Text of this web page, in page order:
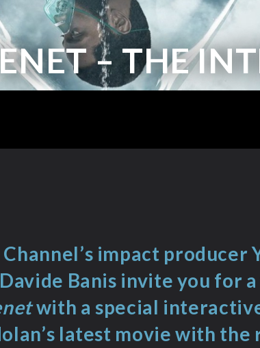
– THE
impact producer
Banis invite you for
with a special
latest movie with the